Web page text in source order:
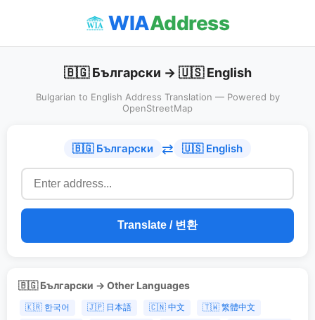
WIAAddress
🇧🇬 Български → 🇺🇸 English
Bulgarian to English Address Translation — Powered by
OpenStreetMap
🇧🇬 Български ⇄ 🇺🇸 English
Translate / 변환
🇧🇬 Български → Other Languages
🇰🇷 한국어 🇯🇵 日本語 🇨🇳 中文
🇹🇼 繁體中文